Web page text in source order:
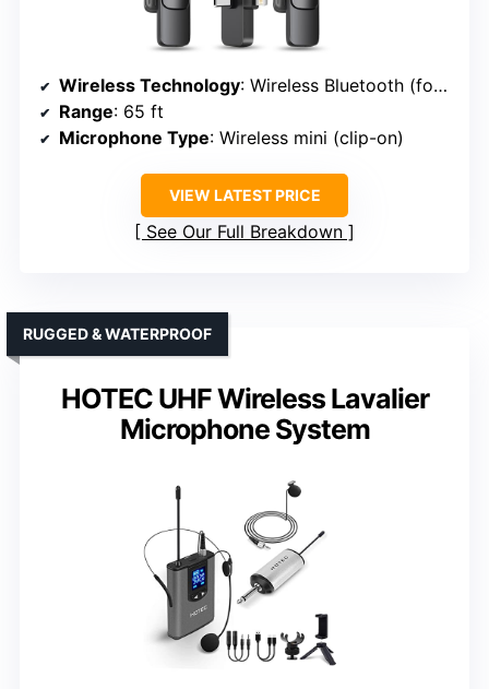
Wireless Technology: Wireless Bluetooth (for iPhone/Android)
Range: 65 ft
Microphone Type: Wireless mini (clip-on)
VIEW LATEST PRICE
See Our Full Breakdown
HOTEC UHF Wireless Lavalier
Microphone System
RUGGED & WATERPROOF